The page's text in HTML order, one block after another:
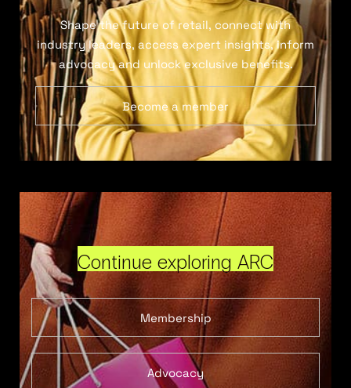
Shape the future of retail, connect with
industry leaders, access expert insights, inform
advocacy and unlock exclusive benefits.
Become a member
Continue exploring ARC
Membership
Advocacy